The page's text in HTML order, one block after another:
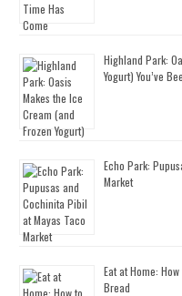
Highland Park:
Yogurt) You’ve
Echo Park:
Market
Eat at Home:
Bread